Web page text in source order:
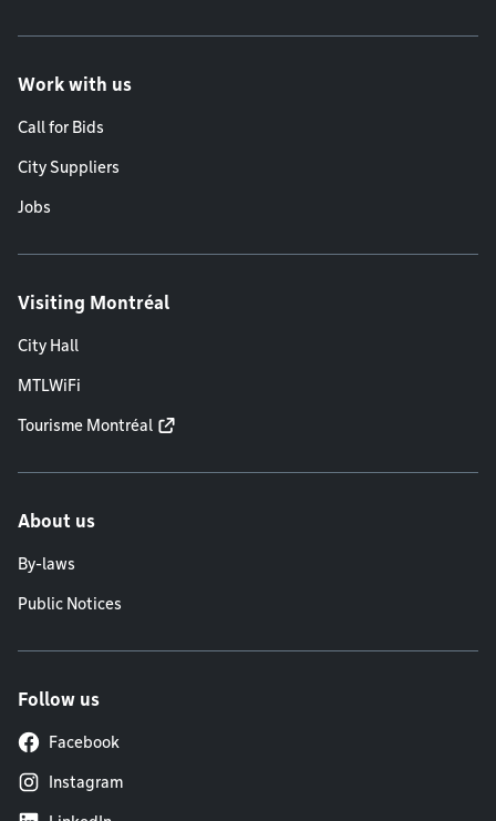
Work with us
Call for Bids
City Suppliers
Jobs
Visiting Montréal
City Hall
MTLWiFi
Tourisme Montréal
About us
By-laws
Public Notices
Follow us
Facebook
Instagram